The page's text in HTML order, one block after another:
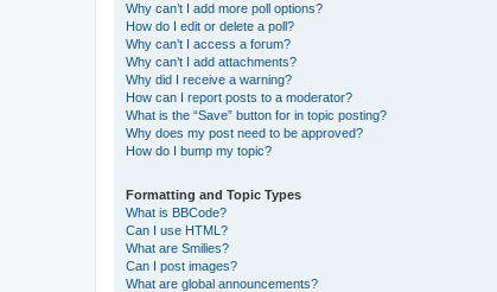
Why can’t I add more poll options?
How do I edit or delete a poll?
Why can’t I access a forum?
Why can’t I add attachments?
Why did I receive a warning?
How can I report posts to a moderator?
What is the “Save” button for in topic posting?
Why does my post need to be approved?
How do I bump my topic?
Formatting and Topic Types
What is BBCode?
Can I use HTML?
What are Smilies?
Can I post images?
What are global announcements?